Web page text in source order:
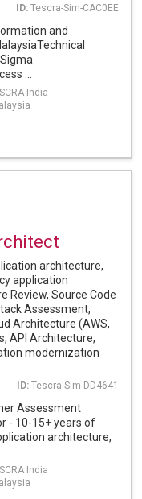
ID: Tescra-Sim-CAC0EE
and
...
India
architecture,
application
Review, Source Code
Assessment,
Architecture (AWS,
API Architecture,
modernization
ID: Tescra-Sim-DD4641
Assessment
- 10-15+ years of
architecture,
India